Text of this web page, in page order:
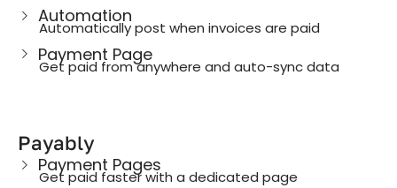
Automation
Automatically post when invoices are paid
Payment Page
Get paid from anywhere and auto-sync data
Payably
Payment Pages
Get paid faster with a dedicated page